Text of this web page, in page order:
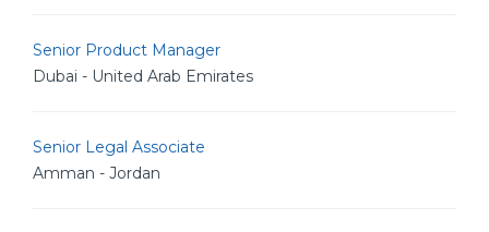
Senior Product Manager
Dubai - United Arab Emirates
Senior Legal Associate
Amman - Jordan